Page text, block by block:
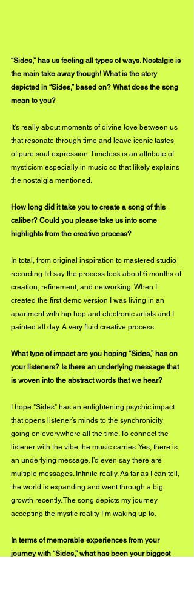
“Sides,” has us feeling all types of ways. Nostalgic is
the main take away though! What is the story
depicted in “Sides,” based on? What does the song
mean to you?
It's really about moments of divine love between us
that resonate through time and leave iconic tastes
of pure soul expression. Timeless is an attribute of
mysticism especially in music so that likely explains
the nostalgia mentioned.
How long did it take you to create a song of this
caliber? Could you please take us into some
highlights from the creative process?
In total, from original inspiration to mastered studio
recording I’d say the process took about 6 months of
creation, refinement, and networking. When I
created the first demo version I was living in an
apartment with hip hop and electronic artists and I
painted all day. A very fluid creative process.
What type of impact are you hoping “Sides,” has on
your listeners? Is there an underlying message that
is woven into the abstract words that we hear?
I hope "Sides" has an enlightening psychic impact
that opens listener’s minds to the synchronicity
going on everywhere all the time. To connect the
listener with the vibe the music carries. Yes, there is
an underlying message. I’d even say there are
multiple messages. Infinite really. As far as I can tell,
the world is expanding and went through a big
growth recently. The song depicts my journey
accepting the mystic reality I’m waking up to.
In terms of memorable experiences from your
journey with “Sides,” what has been your biggest